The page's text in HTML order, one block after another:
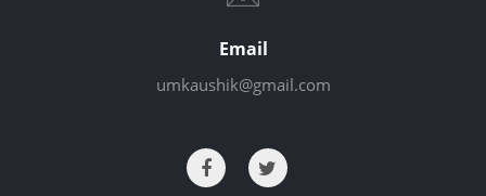
Email
umkaushik@gmail.com